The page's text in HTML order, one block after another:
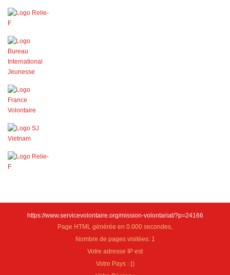
https://www.servicevolontaire.org/mission-volontariat/?p=24166
Page HTML générée en 0.000 secondes,
Nombre de pages visitées: 1
Votre adresse IP est
Votre Pays : ()